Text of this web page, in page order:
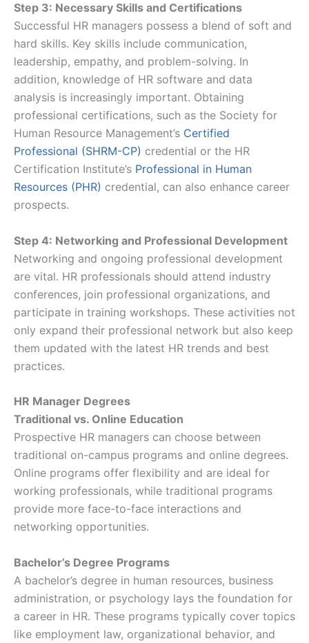
Step 3: Necessary Skills and Certifications
Successful HR managers possess a blend of soft and
hard skills. Key skills include communication,
leadership, empathy, and problem-solving. In
addition, knowledge of HR software and data
analysis is increasingly important. Obtaining
professional certifications, such as the Society for
Human Resource Management’s Certified
Professional (SHRM-CP) credential or the HR
Certification Institute’s Professional in Human
Resources (PHR) credential, can also enhance career
prospects.
Step 4: Networking and Professional Development
Networking and ongoing professional development
are vital. HR professionals should attend industry
conferences, join professional organizations, and
participate in training workshops. These activities not
only expand their professional network but also keep
them updated with the latest HR trends and best
practices.
HR Manager Degrees
Traditional vs. Online Education
Prospective HR managers can choose between
traditional on-campus programs and online degrees.
Online programs offer flexibility and are ideal for
working professionals, while traditional programs
provide more face-to-face interactions and
networking opportunities.
Bachelor’s Degree Programs
A bachelor’s degree in human resources, business
administration, or psychology lays the foundation for
a career in HR. These programs typically cover topics
like employment law, organizational behavior, and